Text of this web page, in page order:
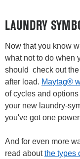
LAUNDRY
Now that you know
what not to do when
should check out
after load. Maytag®
of cycles and
your new laundry-
you've got one
And for even more
read aboutthe types